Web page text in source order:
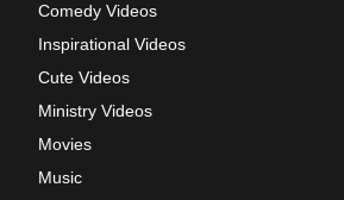
Comedy Videos
Inspirational Videos
Cute Videos
Ministry Videos
Movies
Music